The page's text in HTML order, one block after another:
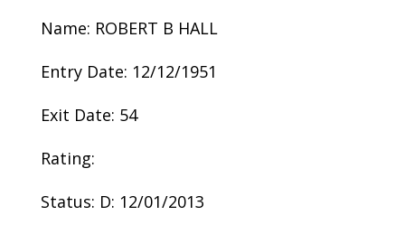
Name: ROBERT B HALL
Entry Date: 12/12/1951
Exit Date: 54
Rating:
Status: D: 12/01/2013